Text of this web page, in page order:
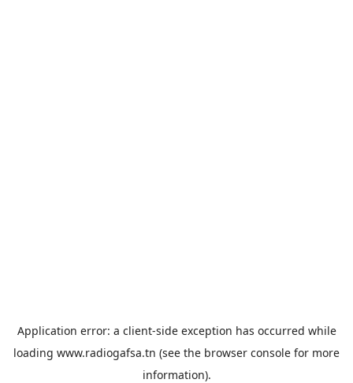
Application error: a client-side exception has occurred while
loading www.radiogafsa.tn (see the browser console for more
information).